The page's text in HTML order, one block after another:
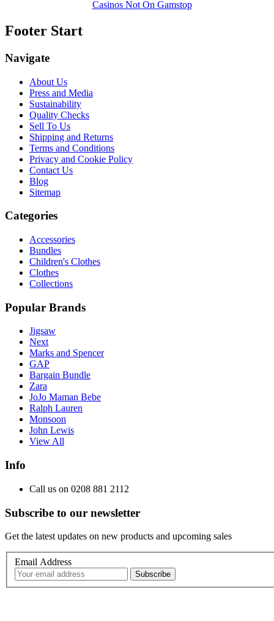
Casinos Not On Gamstop
Footer Start
Navigate
About Us
Press and Media
Sustainability
Quality Checks
Sell To Us
Shipping and Returns
Terms and Conditions
Privacy and Cookie Policy
Contact Us
Blog
Sitemap
Categories
Accessories
Bundles
Children's Clothes
Clothes
Collections
Popular Brands
Jigsaw
Next
Marks and Spencer
GAP
Bargain Bundle
Zara
JoJo Maman Bebe
Ralph Lauren
Monsoon
John Lewis
View All
Info
Call us on 0208 881 2112
Subscribe to our newsletter
Get the latest updates on new products and upcoming sales
Email Address